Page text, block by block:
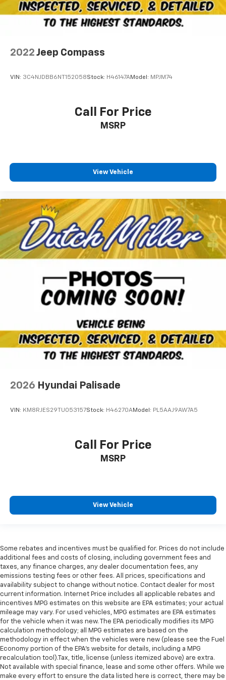
2022 Jeep Compass
VIN: 3C4NJDBB6NT152058Stock: H46147AModel: MPJM74
Call For Price
MSRP
View Vehicle
2026 Hyundai Palisade
VIN: KM8RJES29TU053157Stock: H46270AModel: PL5AAJ9AW7A5
Call For Price
MSRP
View Vehicle
Some rebates and incentives must be qualified for. Prices do not include
additional fees and costs of closing, including government fees and
taxes, any finance charges, any dealer documentation fees, any
emissions testing fees or other fees. All prices, specifications and
availability subject to change without notice. Contact dealer for most
current information. Internet Price includes all applicable rebates and
incentives MPG estimates on this website are EPA estimates; your actual
mileage may vary. For used vehicles, MPG estimates are EPA estimates
for the vehicle when it was new. The EPA periodically modifies its MPG
calculation methodology; all MPG estimates are based on the
methodology in effect when the vehicles were new (please see the Fuel
Economy portion of the EPA's website for details, including a MPG
recalculation tool).Tax, title, license (unless itemized above) are extra.
Not available with special finance, lease and some other offers. While we
make every effort to ensure the data listed here is correct, there may be